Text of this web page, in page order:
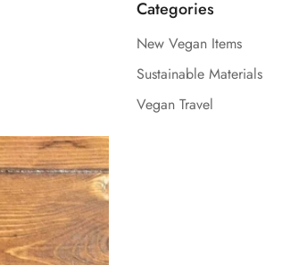
Categories
New Vegan Items
Sustainable Materials
Vegan Travel